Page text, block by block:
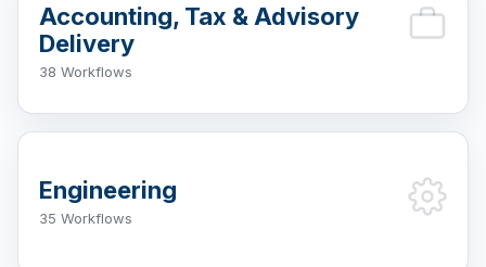
Accounting, Tax & Advisory
Delivery
38 Workflows
Engineering
35 Workflows